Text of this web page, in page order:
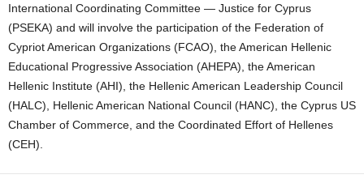
International Coordinating Committee — Justice for Cyprus
(PSEKA) and will involve the participation of the Federation of
Cypriot American Organizations (FCAO), the American Hellenic
Educational Progressive Association (AHEPA), the American
Hellenic Institute (AHI), the Hellenic American Leadership Council
(HALC), Hellenic American National Council (HANC), the Cyprus US
Chamber of Commerce, and the Coordinated Effort of Hellenes
(CEH).